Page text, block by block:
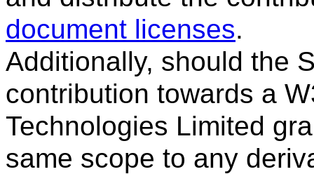
document licenses.
Additionally, should the
contribution towards a
Technologies Limited
same scope to any